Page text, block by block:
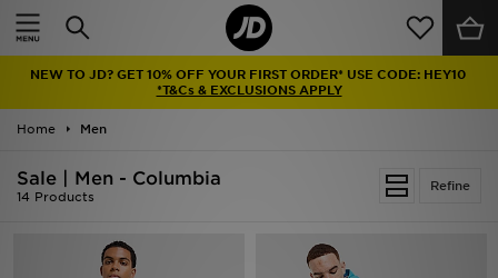
NEW TO JD? GET 10% OFF YOUR FIRST ORDER* USE CODE: HEY10
*T&Cs & EXCLUSIONS APPLY
Home Men
Refine
Sale | Men - Columbia
14 Products
Home
Latest
Men